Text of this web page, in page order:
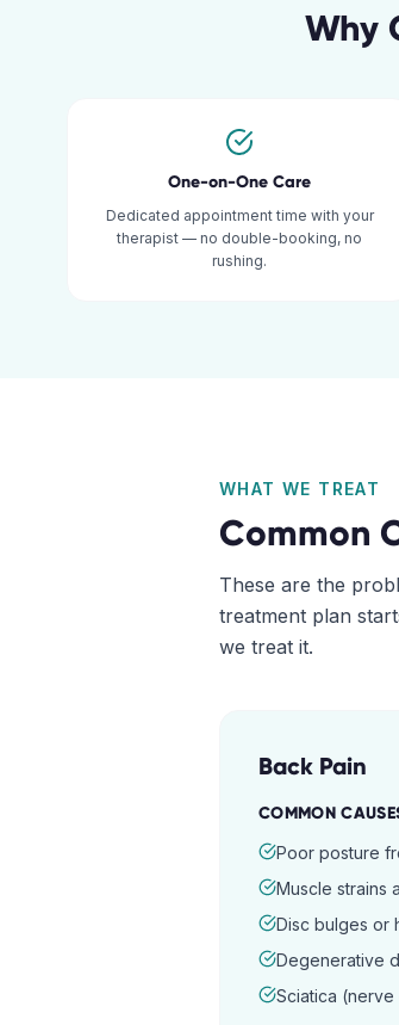
Why
One-on-One Care
Dedicated appointment time with your
therapist — no double-booking, no
rushing.
WHAT WE TREAT
Common
These are the
treatment plan
we treat it.
Back Pain
COMMON
Poor posture
Muscle strains
Disc bulges or
Degenerative
Sciatica